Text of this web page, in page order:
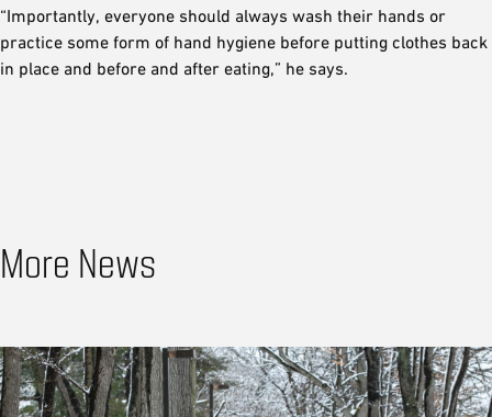
“Importantly, everyone should always wash their hands or
practice some form of hand hygiene before putting clothes back
in place and before and after eating,” he says.
More News